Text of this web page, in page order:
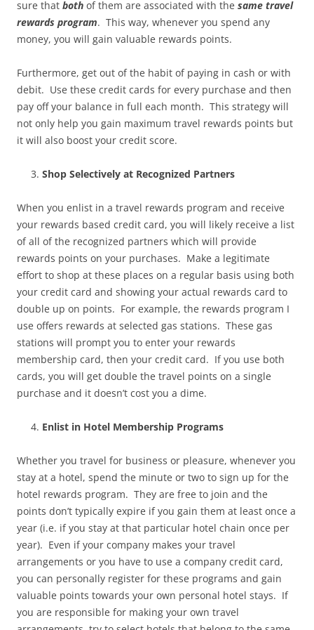
sure that both of them are associated with the same travel
rewards program. This way, whenever you spend any
money, you will gain valuable rewards points.
Furthermore, get out of the habit of paying in cash or with
debit. Use these credit cards for every purchase and then
pay off your balance in full each month. This strategy will
not only help you gain maximum travel rewards points but
it will also boost your credit score.
Shop Selectively at Recognized Partners
When you enlist in a travel rewards program and receive
your rewards based credit card, you will likely receive a list
of all of the recognized partners which will provide
rewards points on your purchases. Make a legitimate
effort to shop at these places on a regular basis using both
your credit card and showing your actual rewards card to
double up on points. For example, the rewards program I
use offers rewards at selected gas stations. These gas
stations will prompt you to enter your rewards
membership card, then your credit card. If you use both
cards, you will get double the travel points on a single
purchase and it doesn’t cost you a dime.
Enlist in Hotel Membership Programs
Whether you travel for business or pleasure, whenever you
stay at a hotel, spend the minute or two to sign up for the
hotel rewards program. They are free to join and the
points don’t typically expire if you gain them at least once a
year (i.e. if you stay at that particular hotel chain once per
year). Even if your company makes your travel
arrangements or you have to use a company credit card,
you can personally register for these programs and gain
valuable points towards your own personal hotel stays. If
you are responsible for making your own travel